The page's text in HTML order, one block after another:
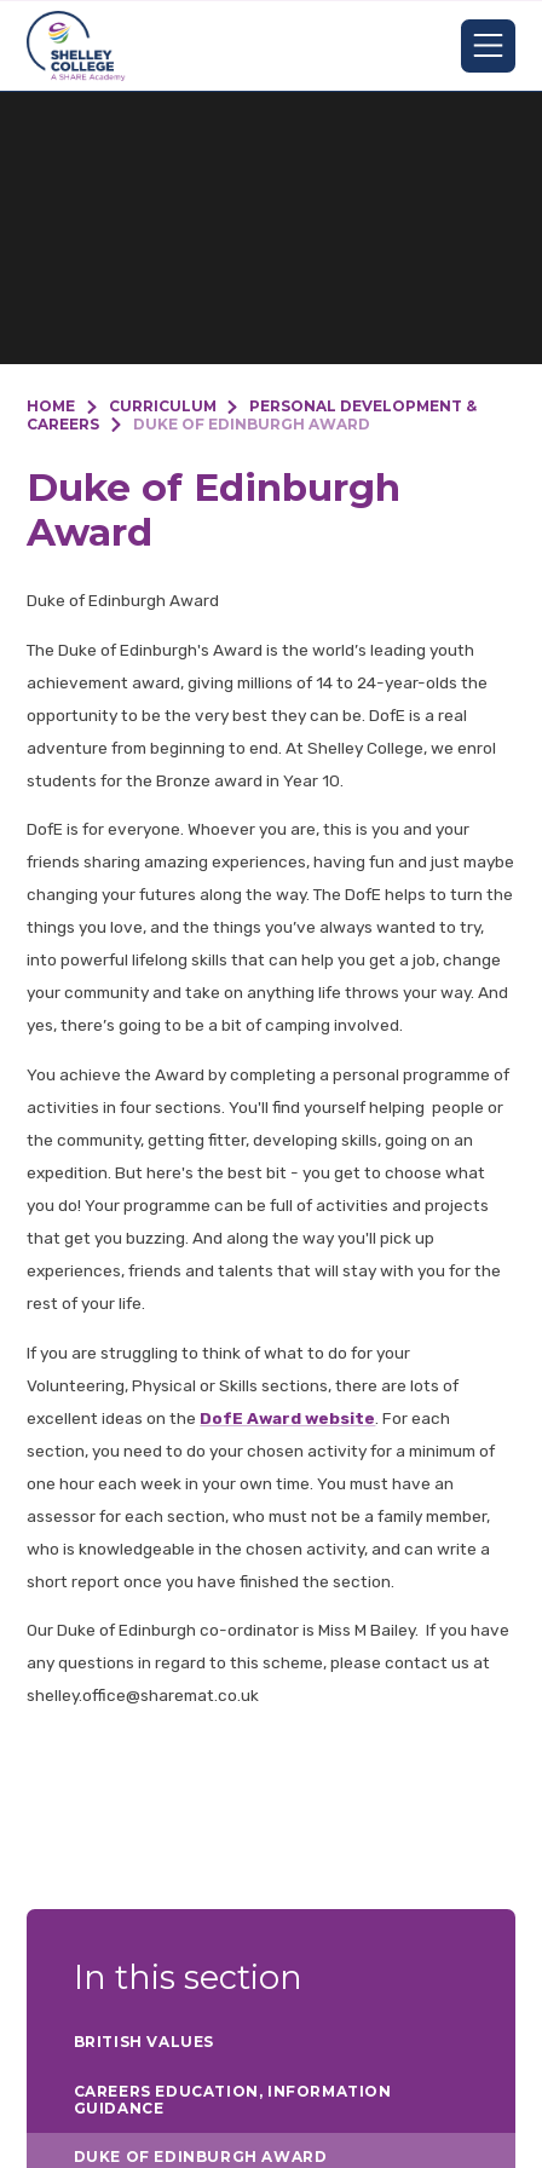
Skip to content ↓
HOME CURRICULUM
PERSONAL DEVELOPMENT &
CAREERS
DUKE OF EDINBURGH AWARD
Duke of Edinburgh
Award
Duke of Edinburgh Award
The Duke of Edinburgh's Award is the world’s leading youth
achievement award, giving millions of 14 to 24-year-olds the
opportunity to be the very best they can be. DofE is a real
adventure from beginning to end. At Shelley College, we enrol
students for the Bronze award in Year 10.
DofE is for everyone. Whoever you are, this is you and your
friends sharing amazing experiences, having fun and just maybe
changing your futures along the way. The DofE helps to turn the
things you love, and the things you’ve always wanted to try,
into powerful lifelong skills that can help you get a job, change
your community and take on anything life throws your way. And
yes, there’s going to be a bit of camping involved.
You achieve the Award by completing a personal programme of
activities in four sections. You'll find yourself helping people or
the community, getting fitter, developing skills, going on an
expedition. But here's the best bit - you get to choose what
you do! Your programme can be full of activities and projects
that get you buzzing. And along the way you'll pick up
experiences, friends and talents that will stay with you for the
rest of your life.
If you are struggling to think of what to do for your
Volunteering, Physical or Skills sections, there are lots of
excellent ideas on the DofE Award website . For each
section, you need to do your chosen activity for a minimum of
one hour each week in your own time. You must have an
assessor for each section, who must not be a family member,
who is knowledgeable in the chosen activity, and can write a
short report once you have finished the section.
Our Duke of Edinburgh co-ordinator is Miss M Bailey. If you have
any questions in regard to this scheme, please contact us at
shelley.office@sharemat.co.uk
In this section
BRITISH VALUES
CAREERS EDUCATION, INFORMATION
GUIDANCE
DUKE OF EDINBURGH AWARD